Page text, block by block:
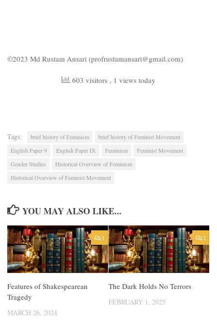
©2023 Md Rustam Ansari (profrustamansari@gmail.com)
603 visitors , 1 views today
Tags: brief history of Feminism
brief history of Feminist Movement
English Paper 9
English Paper IX Feminism
Feminist Movement
Gender Studies
Historical Overview of Feminism
Historical Overview of Feminist Movement
YOU MAY ALSO LIKE...
1
Features of Shakespearean
Tragedy
MARCH 26, 2024
2
The Dark Holds No Terrors
FEBRUARY 1, 2025